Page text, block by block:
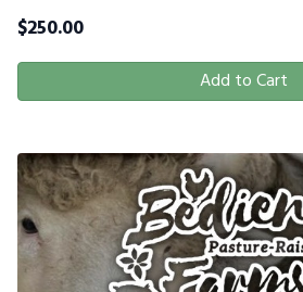
$250.00
Add to Cart